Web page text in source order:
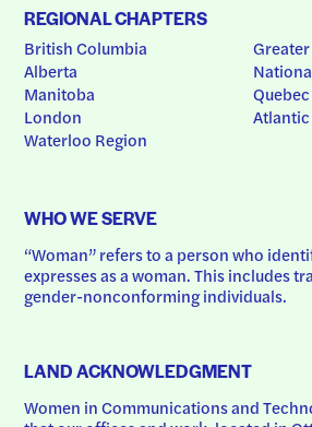
REGIONAL CHAPTERS
British Columbia
Alberta
Manitoba
London
Waterloo Region
Quebec
Atlantic
WHO WE SERVE
“Woman” refers to a person who
expresses as a woman. This includes
gender-nonconforming individuals.
LAND ACKNOWLEDGMENT
Women in Communications and